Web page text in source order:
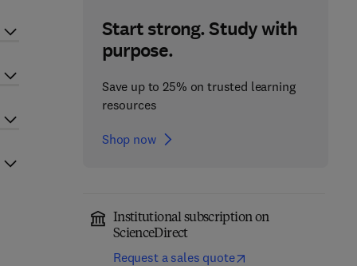
Start strong. Study with
purpose.
Save up to 25% on trusted learning
resources
Shop now
Institutional subscription on
ScienceDirect
Request a sales quote